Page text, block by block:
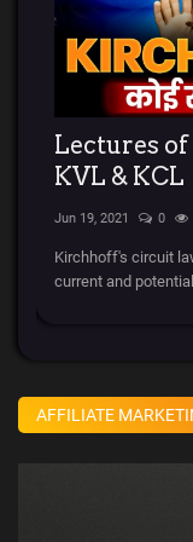
Lectures
KVL & KCL
Jun 19, 2021 0
Kirchhoff's circuit
current and
AFFILIATE